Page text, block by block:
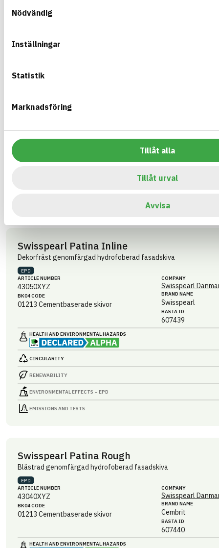
Nödvändig
Inställningar
Statistik
Marknadsföring
Tillåt alla
Tillåt urval
Avvisa
Swisspearl Windstopper Extreme
EPD
ARTICLE NUMBER
01213Cementbaserade skivor
A-7330822-00000-5-27
Swisspearl Patina Inline
Dekorfräst genomfärgad hydrofoberad fasadskiva
EPD
ARTICLE NUMBER
43050XYZ
BK04 CODE
01213 Cementbaserade skivor
COMPANY
Swisspearl
BRAND NAME
Swisspearl
BASTA ID
607439
HEALTH AND ENVIRONMENTAL HAZARDS
CIRCULARITY
RENEWABILITY
ENVIRONMENTAL EFFECTS – EPD
EMISSIONS AND TESTS
Swisspearl Patina Rough
Blästrad genomfärgad hydrofoberad fasadskiva
EPD
ARTICLE NUMBER
43040XYZ
BK04 CODE
01213 Cementbaserade skivor
COMPANY
Swisspearl
BRAND NAME
Cembrit
BASTA ID
607440
HEALTH AND ENVIRONMENTAL HAZARDS